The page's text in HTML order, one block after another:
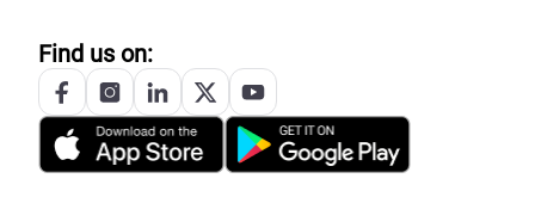
Find us on: